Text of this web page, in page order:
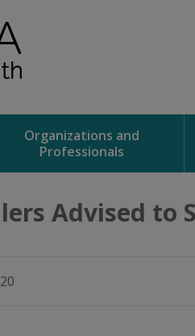
Organizations and
Professionals
Advised to